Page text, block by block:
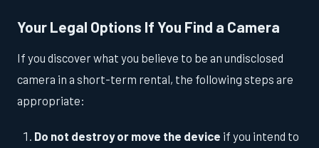
Your Legal Options If You Find a Camera
If you discover what you believe to be an undisclosed
camera in a short-term rental, the following steps are
appropriate:
Do not destroy or move the device if you intend to